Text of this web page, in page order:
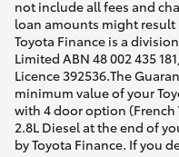
not include all fees and
loan amounts might
Toyota Finance is a
Limited ABN 48 002 435
Licence 392536.The
minimum value of your
with 4 door option (French
2.8L Diesel at the end of
by Toyota Finance. If you